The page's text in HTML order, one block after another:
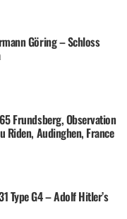
Göring – Schloss
Frundsberg, Observation
Riden, Audinghen, France
Type G4 – Adolf Hitler’s